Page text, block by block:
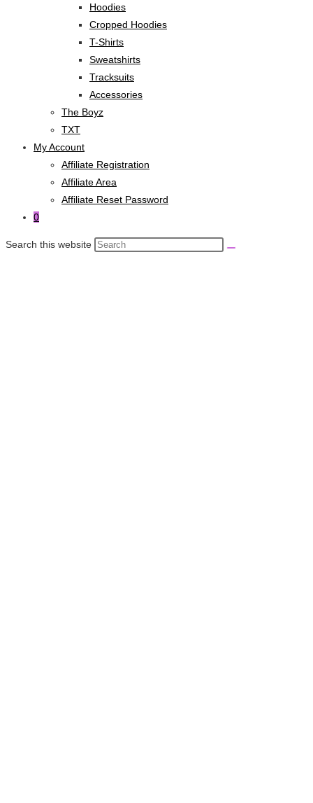
Hoodies
Cropped Hoodies
T-Shirts
Sweatshirts
Tracksuits
Accessories
The Boyz
TXT
My Account
Affiliate Registration
Affiliate Area
Affiliate Reset Password
0
Search this website